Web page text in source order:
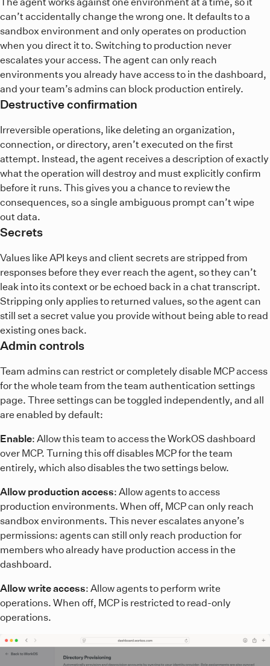
can’t accidentally change the wrong one. It defaults to a
sandbox environment and only operates on production
when you direct it to. Switching to production never
escalates your access. The agent can only reach
environments you already have access to in the dashboard,
and your team’s admins can block production entirely.
Destructive confirmation
Irreversible operations, like deleting an organization,
connection, or directory, aren’t executed on the first
attempt. Instead, the agent receives a description of exactly
what the operation will destroy and must explicitly confirm
before it runs. This gives you a chance to review the
consequences, so a single ambiguous prompt can’t wipe
out data.
Secrets
Values like API keys and client secrets are stripped from
responses before they ever reach the agent, so they can’t
leak into its context or be echoed back in a chat transcript.
Stripping only applies to returned values, so the agent can
still set a secret value you provide without being able to read
existing ones back.
Admin controls
Team admins can restrict or completely disable MCP access
for the whole team from the team authentication settings
page. Three settings can be toggled independently, and all
are enabled by default:
Enable: Allow this team to access the WorkOS dashboard
over MCP. Turning this off disables MCP for the team
entirely, which also disables the two settings below.
Allow production access: Allow agents to access
production environments. When off, MCP can only reach
sandbox environments. This never escalates anyone’s
permissions: agents can still only reach production for
members who already have production access in the
dashboard.
Allow write access: Allow agents to perform write
operations. When off, MCP is restricted to read-only
operations.